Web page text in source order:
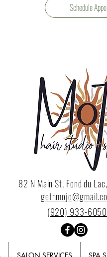
Schedule
82 N Main St, Fond du
(920) 933-6050